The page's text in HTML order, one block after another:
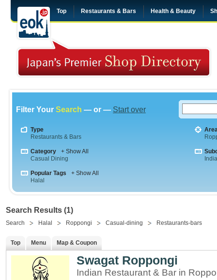
Top Restaurants & Bars Health & Beauty
Filter Your Search — or — Start over
Type
Restaurants & Bars
Category
+ Show All
Casual Dining
Popular Tags
+ Show All
Halal
Search Results (1)
Search Halal Roppongi Casual-dining Restaurants-bars
Top Menu Map & Coupon
Swagat Roppongi
Indian Restaurant & Bar in